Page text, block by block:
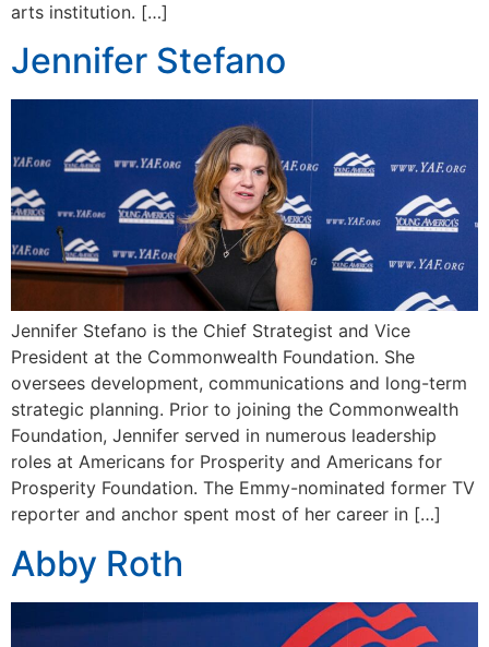
arts institution. […]
Jennifer Stefano
Jennifer Stefano is the Chief Strategist and Vice
President at the Commonwealth Foundation. She
oversees development, communications and long-term
strategic planning. Prior to joining the Commonwealth
Foundation, Jennifer served in numerous leadership
roles at Americans for Prosperity and Americans for
Prosperity Foundation. The Emmy-nominated former TV
reporter and anchor spent most of her career in […]
Abby Roth